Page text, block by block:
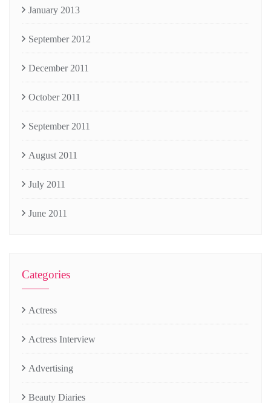
January 2013
September 2012
December 2011
October 2011
September 2011
August 2011
July 2011
June 2011
Categories
Actress
Actress Interview
Advertising
Beauty Diaries